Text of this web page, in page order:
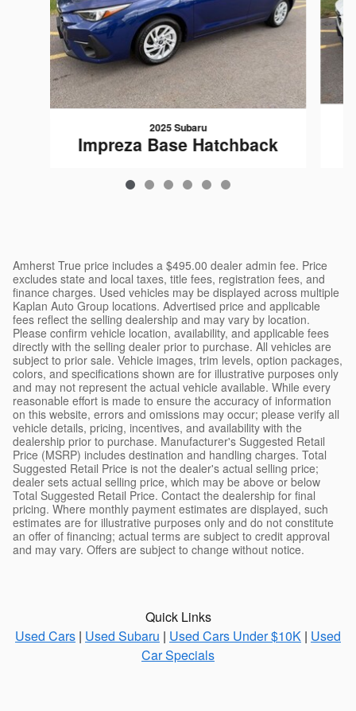
2025 Subaru
Impreza Base Hatchback
$25,695
Amherst True price includes a $495.00 dealer admin fee. Price
excludes state and local taxes, title fees, registration fees, and
finance charges. Used vehicles may be displayed across multiple
Kaplan Auto Group locations. Advertised price and applicable
fees reflect the selling dealership and may vary by location.
Please confirm vehicle location, availability, and applicable fees
directly with the selling dealer prior to purchase. All vehicles are
subject to prior sale. Vehicle images, trim levels, option packages,
colors, and specifications shown are for illustrative purposes only
and may not represent the actual vehicle available. While every
reasonable effort is made to ensure the accuracy of information
on this website, errors and omissions may occur; please verify all
vehicle details, pricing, incentives, and availability with the
dealership prior to purchase. Manufacturer's Suggested Retail
Price (MSRP) includes destination and handling charges. Total
Suggested Retail Price is not the dealer's actual selling price;
dealer sets actual selling price, which may be above or below
Total Suggested Retail Price. Contact the dealership for final
pricing. Where monthly payment estimates are displayed, such
estimates are for illustrative purposes only and do not constitute
an offer of financing; actual terms are subject to credit approval
and may vary. Offers are subject to change without notice.
Quick Links
Used Cars | Used Subaru | Used Cars Under $10K | Used
Car Specials